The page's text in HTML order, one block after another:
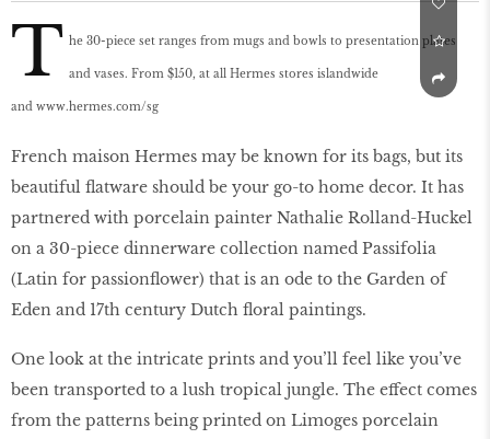
T he 30-piece set ranges from mugs and bowls to presentation plates
and vases. From $150, at all Hermes stores islandwide
and www.hermes.com/sg
French maison Hermes may be known for its bags, but its
beautiful flatware should be your go-to home decor. It has
partnered with porcelain painter Nathalie Rolland-Huckel
on a 30-piece dinnerware collection named Passifolia
(Latin for passionflower) that is an ode to the Garden of
Eden and 17th century Dutch floral paintings.
One look at the intricate prints and you’ll feel like you’ve
been transported to a lush tropical jungle. The effect comes
from the patterns being printed on Limoges porcelain